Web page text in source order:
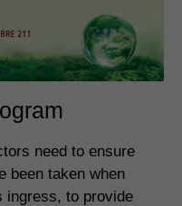
need to ensure
been taken when
ingress, to provide